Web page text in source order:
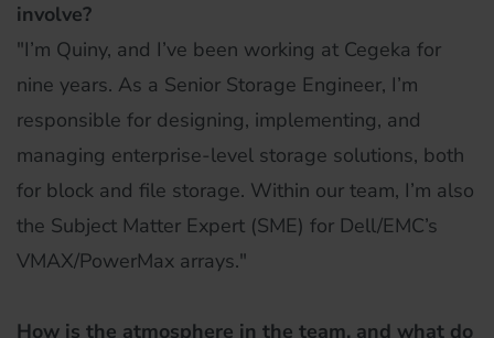
involve?
"I’m Quiny, and I’ve been working at Cegeka for
nine years. As a Senior Storage Engineer, I’m
responsible for designing, implementing, and
managing enterprise-level storage solutions, both
for block and file storage. Within our team, I’m also
the Subject Matter Expert (SME) for Dell/EMC’s
VMAX/PowerMax arrays."
How is the atmosphere in the team, and what do